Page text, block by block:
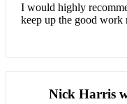
I would highly
keep up the good work
Nick Harris